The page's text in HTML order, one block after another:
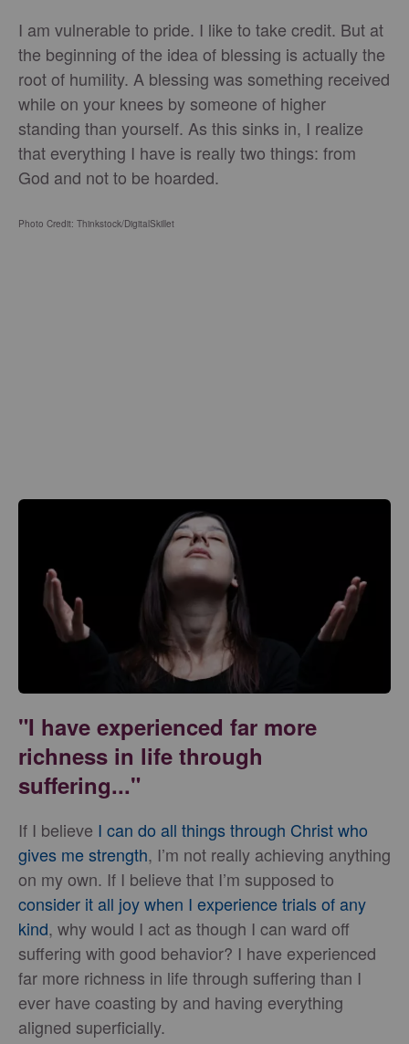
I am vulnerable to pride. I like to take credit. But at
the beginning of the idea of blessing is actually the
root of humility. A blessing was something received
while on your knees by someone of higher
standing than yourself. As this sinks in, I realize
that everything I have is really two things: from
God and not to be hoarded.
Photo Credit: Thinkstock/DigitalSkillet
"I have experienced far more
richness in life through
suffering..."
If I believe I can do all things through Christ who
gives me strength, I’m not really achieving anything
on my own. If I believe that I’m supposed to
consider it all joy when I experience trials of any
kind, why would I act as though I can ward off
suffering with good behavior? I have experienced
far more richness in life through suffering than I
ever have coasting by and having everything
aligned superficially.